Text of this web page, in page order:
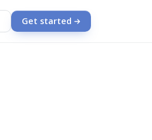
Get started